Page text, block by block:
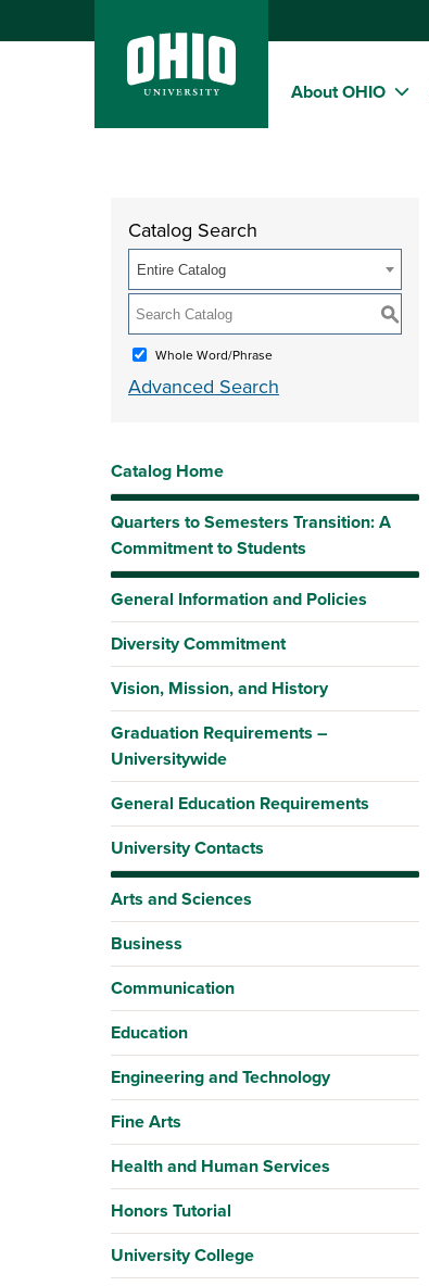
About OHIO
Catalog Search
Entire Catalog
S
Whole Word/Phrase
Advanced Search
Catalog Home
Quarters to Semesters Transition: A
Commitment to Students
General Information and Policies
Diversity Commitment
Vision, Mission, and History
Graduation Requirements –
Universitywide
General Education Requirements
University Contacts
Arts and Sciences
Business
Communication
Education
Engineering and Technology
Fine Arts
Health and Human Services
Honors Tutorial
University College